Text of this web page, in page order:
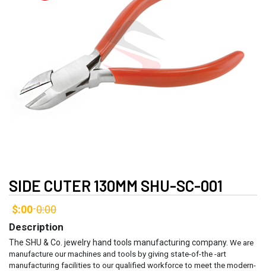
SIDE CUTER 130MM SHU-SC-001
$:00-0:00
Description
The SHU & Co. jewelry hand tools manufacturing company. We are
manufacture our machines and tools by giving state-of-the -art
manufacturing facilities to our qualified workforce to meet the modern-